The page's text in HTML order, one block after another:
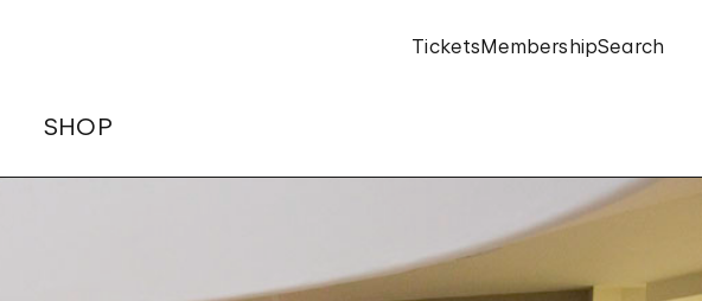
SHOP
TicketsMembershipSearch